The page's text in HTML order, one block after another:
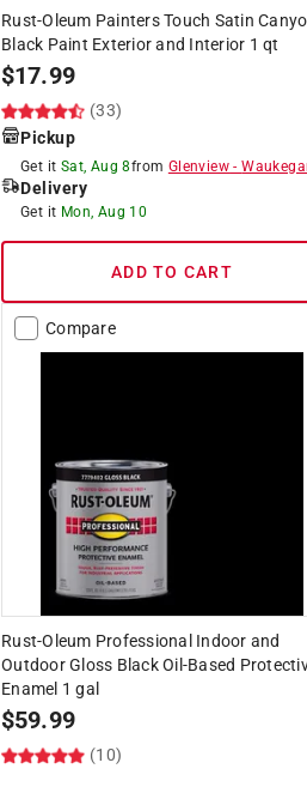
Rust-Oleum Painters Touch Satin
Black Paint Exterior and Interior 1 qt
$17.99
(33)
Pickup
Get it Sat, Aug 8from Glenview -
Delivery
Get it Mon, Aug 10
ADD TO CART
Compare
Rust-Oleum Professional Indoor and
Outdoor Gloss Black Oil-Based
Enamel 1 gal
$59.99
(10)